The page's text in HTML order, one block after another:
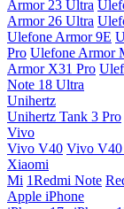
Armor 23 Ultra
Armor 26 Ultra
Ulefone Armor 9E
Pro Ulefone Armor
Armor X31 Pro
Note 18 Ultra
Unihertz
Unihertz Tank 3 Pro
Vivo
Vivo V40 Vivo
Xiaomi
Mi 1Redmi Note
Apple iPhone